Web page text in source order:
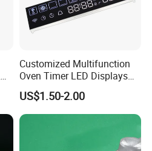
Customized Multifunction
Oven Timer LED Displays
Withstand High
Environment Temperature
US$1.50-2.00